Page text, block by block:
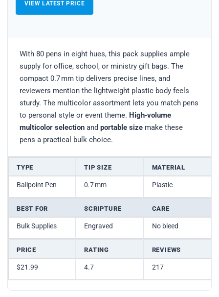
VIEW LATEST PRICE
With 80 pens in eight hues, this pack supplies ample
supply for office, school, or ministry gift bags. The
compact 0.7 mm tip delivers precise lines, and
reviewers mention the lightweight plastic body feels
sturdy. The multicolor assortment lets you match pens
to personal style or event theme. High‑volume
multicolor selection and portable size make these
pens a practical bulk choice.
TYPE TIP SIZE MATERIAL
Ballpoint Pen 0.7 mm Plastic
BEST FOR SCRIPTURE CARE
Bulk Supplies Engraved No bleed
PRICE RATING REVIEWS
$21.99 4.7 217